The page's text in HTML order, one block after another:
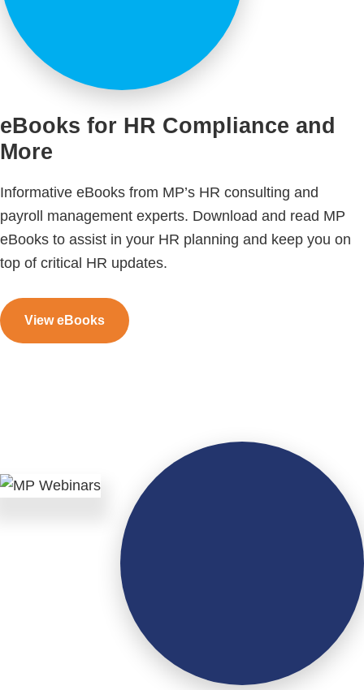
eBooks for HR Compliance and
More
Informative eBooks from MP’s HR consulting and
payroll management experts. Download and read MP
eBooks to assist in your HR planning and keep you on
top of critical HR updates.
View eBooks